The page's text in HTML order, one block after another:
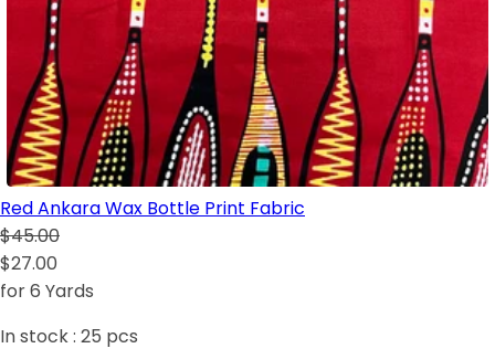
Red Ankara Wax Bottle Print Fabric
$45.00
$27.00
for 6 Yards
In stock : 25 pcs